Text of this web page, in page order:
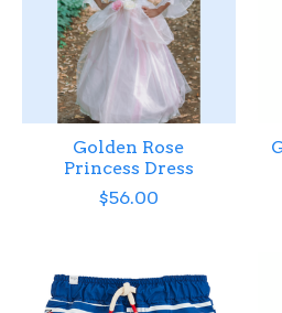
Golden Rose
Princess Dress
$56.00